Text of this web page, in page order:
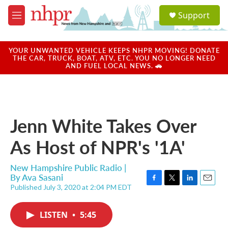
Skip to main content
M
e
u
a
u
Support
YOUR UNWANTED VEHICLE KEEPS NHPR MOVING! DONATE
THE CAR, TRUCK, BOAT, ATV, ETC. YOU NO LONGER NEED
AND FUEL LOCAL NEWS. 🚗
Jenn White Takes Over
As Host of NPR's '1A'
New Hampshire Public Radio |
ByAva Sasani
Published July 3, 2020 at 2:04 PM EDT
F
T
L
E
LISTEN • 5:45